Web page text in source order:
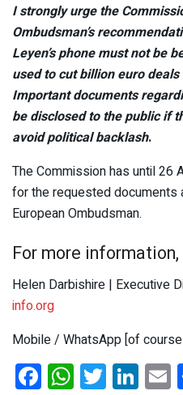
I strongly urge the
Ombudsman’s
Leyen’s phone must not be
used to cut billion euro
Important documents
be disclosed to the public if
avoid political backlash.
The Commission has until 26
for the requested documents
European Ombudsman.
For more
Helen Darbishire | Executive
info.org
Mobile / WhatsApp [of
F W T Li